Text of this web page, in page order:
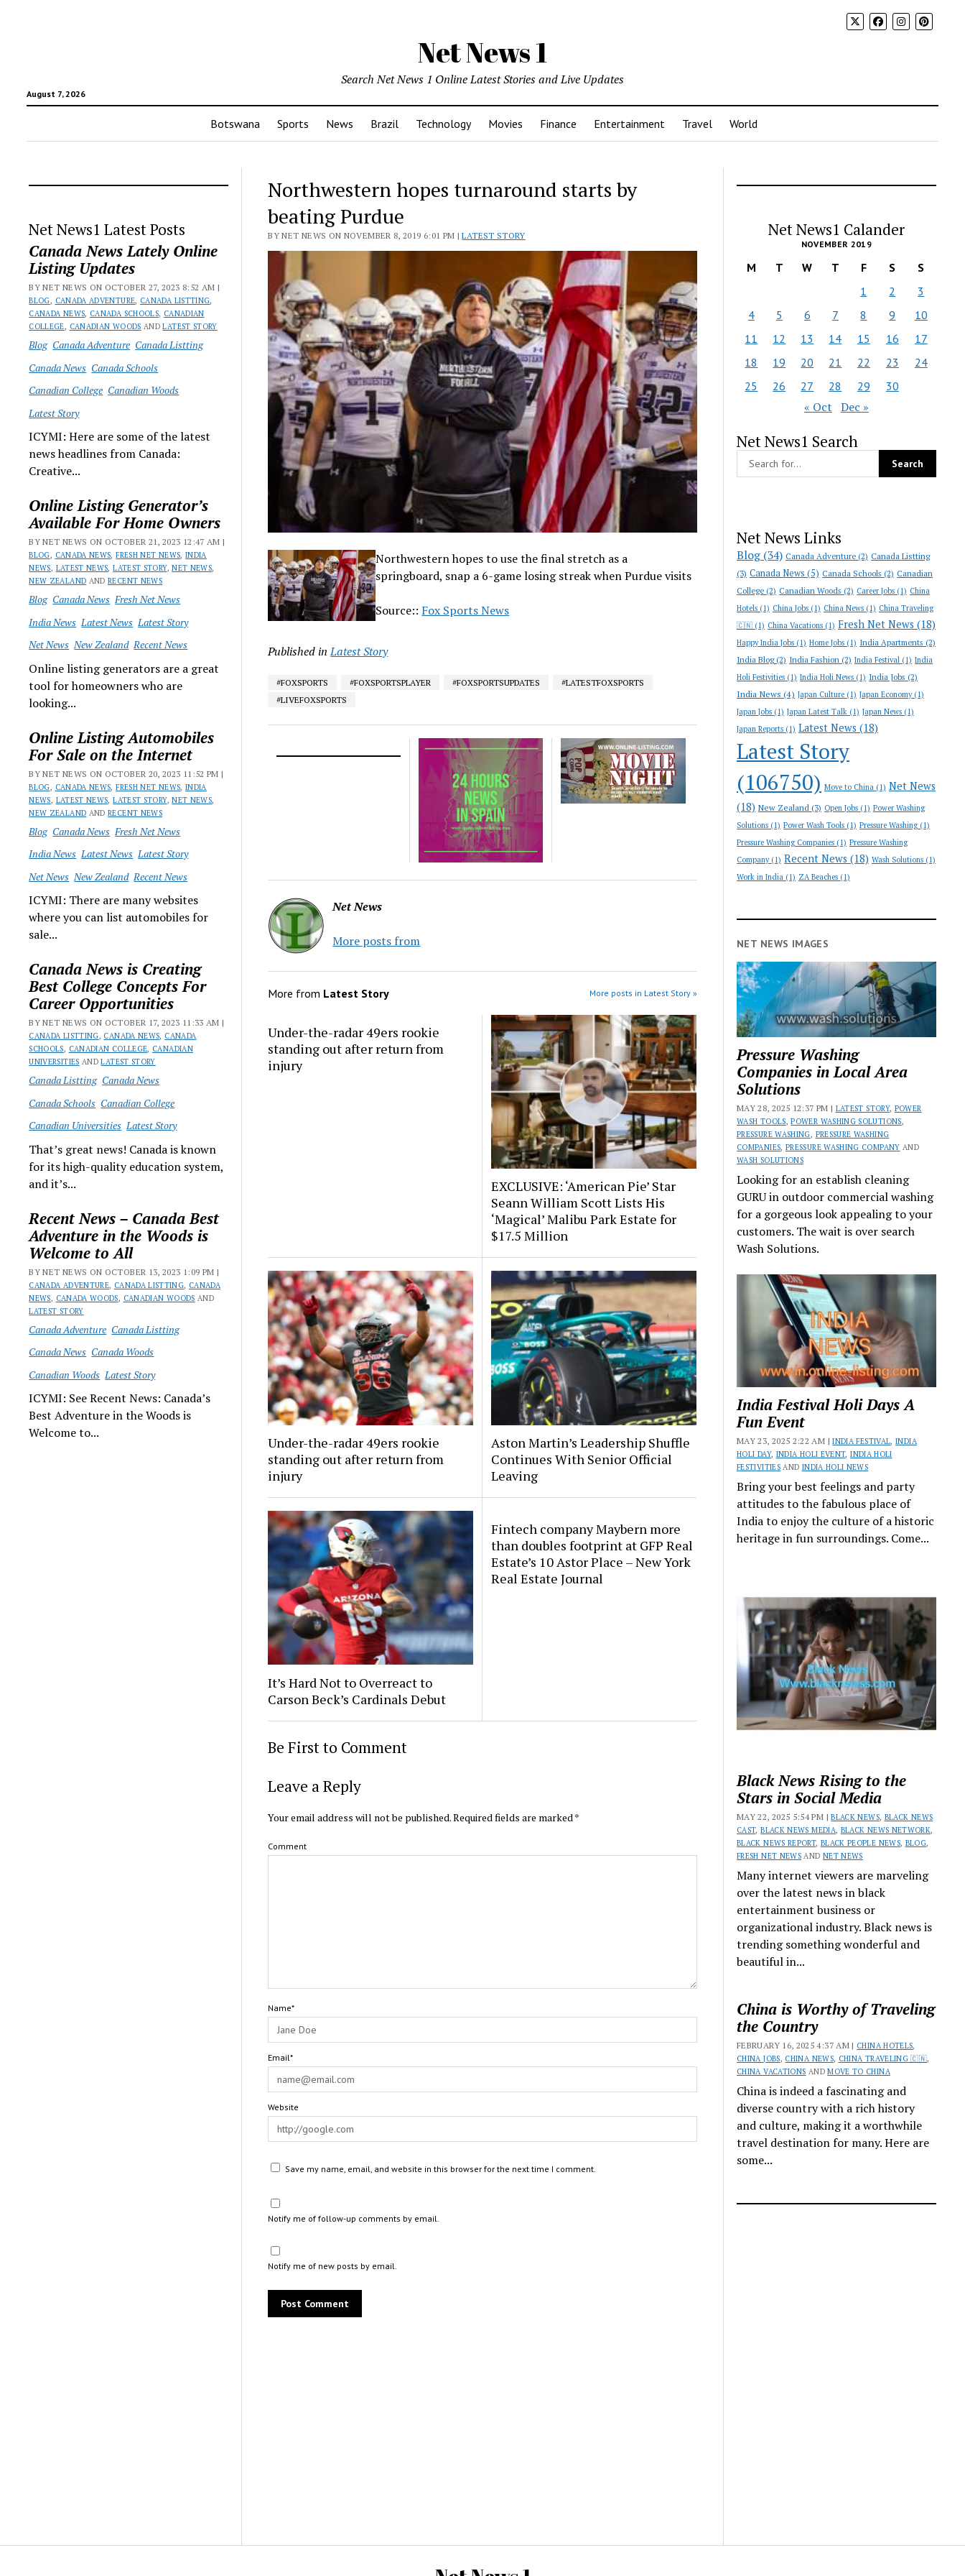
Net News 1
August 7, 2026
Search Net News 1 Online Latest Stories and Live Updates
Botswana Sports News Brazil Technology Movies Finance Entertainment Travel World
Net News1 Latest Posts
Canada News Lately Online
Listing Updates
BY NET NEWS ON OCTOBER 27, 2023 8:52 AM |
BLOG, CANADA ADVENTURE, CANADA LISTTING,
CANADA NEWS, CANADA SCHOOLS, CANADIAN
COLLEGE, CANADIAN WOODS ANDLATEST STORY
Blog Canada Adventure Canada Listting
Canada News Canada Schools
Canadian College Canadian Woods
Latest Story
ICYMI: Here are some of the latest
news headlines from Canada:
Creative...
Online Listing Generator’s
Available For Home Owners
BY NET NEWS ON OCTOBER 21, 2023 12:47 AM |
BLOG, CANADA NEWS,FRESH NET NEWS, INDIA
NEWS, LATEST NEWS,LATEST STORY,NET NEWS,
NEW ZEALAND ANDRECENT NEWS
Blog Canada News Fresh Net News
India News Latest News Latest Story
Net News New Zealand Recent News
Online listing generators are a great
tool for homeowners who are
looking...
Online Listing Automobiles
For Sale on the Internet
BY NET NEWS ON OCTOBER 20, 2023 11:52 PM |
BLOG, CANADA NEWS,FRESH NET NEWS, INDIA
NEWS, LATEST NEWS,LATEST STORY,NET NEWS,
NEW ZEALAND ANDRECENT NEWS
Blog Canada News Fresh Net News
India News Latest News Latest Story
Net News New Zealand Recent News
ICYMI: There are many websites
where you can list automobiles for
sale...
Canada News is Creating
Best College Concepts For
Career Opportunities
BY NET NEWS ON OCTOBER 17, 2023 11:33 AM |
CANADA LISTTING, CANADA NEWS, CANADA
SCHOOLS, CANADIAN COLLEGE, CANADIAN
UNIVERSITIES ANDLATEST STORY
Canada Listting Canada News
Canada Schools Canadian College
Canadian Universities Latest Story
That’s great news! Canada is known
for its high-quality education system,
and it’s...
Recent News – Canada Best
Adventure in the Woods is
Welcome to All
BY NET NEWS ON OCTOBER 13, 2023 1:09 PM |
CANADA ADVENTURE, CANADA LISTTING, CANADA
NEWS, CANADA WOODS, CANADIAN WOODS AND
LATEST STORY
Canada Adventure Canada Listting
Canada News Canada Woods
Canadian Woods Latest Story
ICYMI: See Recent News: Canada’s
Best Adventure in the Woods is
Welcome to...
Northwestern hopes turnaround starts by
beating Purdue
BY NET NEWS ON NOVEMBER 8, 2019 6:01 PM |LATEST STORY
Northwestern hopes to use the final stretch as a
springboard, snap a 6-game losing streak when Purdue visits
Source:: Fox Sports News
Published in Latest Story
#FOXSPORTS #FOXSPORTSPLAYER #FOXSPORTSUPDATES
#LATESTFOXSPORTS
#LIVEFOXSPORTS
Net News
More posts from
More from Latest Story More posts in Latest Story »
Under-the-radar 49ers rookie
standing out after return from
injury
EXCLUSIVE: ‘American Pie’ Star
Seann William Scott Lists His
‘Magical’ Malibu Park Estate for
$17.5 Million
Under-the-radar 49ers rookie
standing out after return from
injury
Aston Martin’s Leadership Shuffle
Continues With Senior Official
Leaving
It’s Hard Not to Overreact to
Carson Beck’s Cardinals Debut
Fintech company Maybern more
than doubles footprint at GFP Real
Estate’s 10 Astor Place – New York
Real Estate Journal
Be First to Comment
Leave a Reply
Your email address will not be published.Required fields are marked*
Comment
Name*
Email*
Website
Save my name, email, and website in this browser for the next time I comment.
Notify me of follow-up comments by email.
Notify me of new posts by email.
Net News1 Calander
NOVEMBER 2019
M T W T F S
S
1
2
3
4
5 6 7 8 9
10
11
12 13 14 15 16
17
18
19 20 21 22 23
24
25
26 27 28 29 30
« Oct Dec »
Net News1 Search
Net News Links
Blog (34) Canada Adventure (2) Canada Listting
(3) Canada News (5) Canada Schools (2) Canadian
College (2) Canadian Woods (2) Career Jobs (1) China
Hotels (1) China Jobs (1) China News (1) China Traveling
🇨🇳 (1) China Vacations (1) Fresh Net News (18)
Happy India Jobs (1) Home Jobs (1) India Apartments (2)
India Blog(2) India Fashion (2) India Festival (1) India
Holi Festivities (1) India Holi News (1) India Jobs (2)
India News (4) Japan Culture (1) Japan Economy(1)
Japan Jobs (1) Japan Latest Talk (1) Japan News (1)
Japan Reports (1) Latest News (18)
Latest Story
(106750) Move to China (1) Net News
(18) New Zealand (3) Open Jobs (1) Power Washing
Solutions (1) Power Wash Tools (1) Pressure Washing(1)
Pressure Washing Companies (1) Pressure Washing
Company(1) Recent News (18) Wash Solutions (1)
Work in India (1) ZA Beaches (1)
NET NEWS IMAGES
Pressure Washing
Companies in Local Area
Solutions
MAY 28, 2025 12:37 PM | LATEST STORY, POWER
WASH TOOLS,POWER WASHING SOLUTIONS,
PRESSURE WASHING, PRESSURE WASHING
COMPANIES, PRESSURE WASHING COMPANY AND
WASH SOLUTIONS
Looking for an establish cleaning
GURU in outdoor commercial washing
for a gorgeous look appealing to your
customers. The wait is over search
Wash Solutions.
India Festival Holi Days A
Fun Event
MAY 23, 2025 2:22 AM |INDIA FESTIVAL,INDIA
HOLI DAY, INDIA HOLI EVENT,INDIA HOLI
FESTIVITIESAND INDIA HOLI NEWS
Bring your best feelings and party
attitudes to the fabulous place of
India to enjoy the culture of a historic
heritage in fun surroundings. Come...
Black News Rising to the
Stars in Social Media
MAY 22, 2025 5:54 PM |BLACK NEWS, BLACK NEWS
CAST,BLACK NEWS MEDIA, BLACK NEWS NETWORK,
BLACK NEWS REPORT, BLACK PEOPLE NEWS, BLOG,
FRESH NET NEWS AND NET NEWS
Many internet viewers are marveling
over the latest news in black
entertainment business or
organizational industry. Black news is
trending something wonderful and
beautiful in...
China is Worthy of Traveling
the Country
FEBRUARY 16, 2025 4:37 AM | CHINA HOTELS,
CHINA JOBS, CHINA NEWS, CHINA TRAVELING 🇨🇳,
CHINA VACATIONS ANDMOVE TO CHINA
China is indeed a fascinating and
diverse country with a rich history
and culture, making it a worthwhile
travel destination for many. Here are
some...